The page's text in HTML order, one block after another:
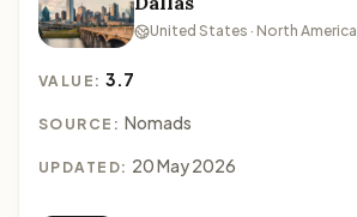
United States · North America
VALUE:3.7
SOURCE: Nomads
UPDATED: 20 May 2026